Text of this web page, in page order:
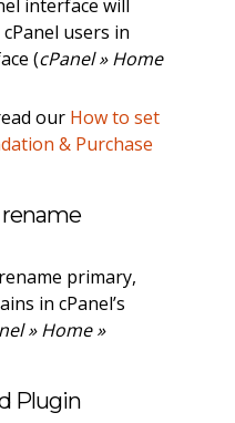
interface will
users in
(cPanel » Home
our How to set
& Purchase
primary,
in cPanel’s
» Home »
Plugin